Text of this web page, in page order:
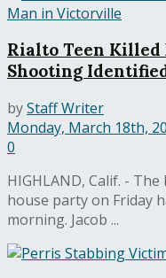
Rialto Teen Killed
Shooting
byStaff Writer
Monday, March 18th,
0
HIGHLAND, Calif. -
house party on Friday
morning. Jacob ...